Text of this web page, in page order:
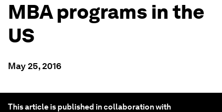
MBA programs in the
US
May 25, 2016
This article is published in collaboration with